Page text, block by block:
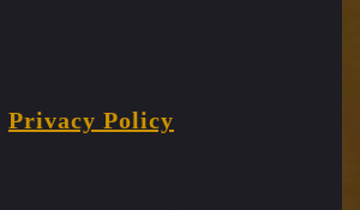
Privacy Policy